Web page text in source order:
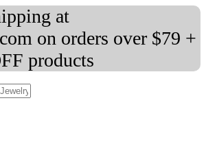
at
on orders over $79 +
products